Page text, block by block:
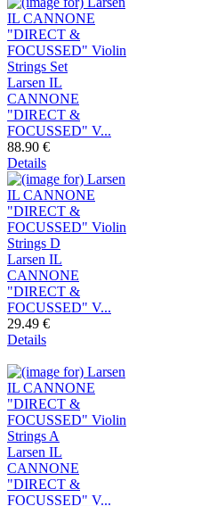
Larsen IL
CANNONE
"DIRECT &
FOCUSSED" V...
88.90 €
Details
Larsen IL
CANNONE
"DIRECT &
FOCUSSED" V...
29.49 €
Details
Larsen IL
CANNONE
"DIRECT &
FOCUSSED" V...